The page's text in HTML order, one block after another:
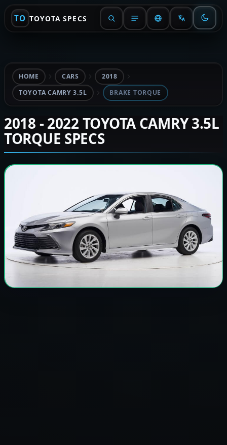
TO TOYOTA SPECS
HOME CARS
2018
TOYOTA CAMRY 3.5L
BRAKE TORQUE
2018 - 2022 TOYOTA CAMRY 3.5L
TORQUE SPECS